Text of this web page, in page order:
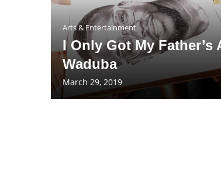
Arts & Entertainment
I Only Got My
Waduba
March 29, 2019